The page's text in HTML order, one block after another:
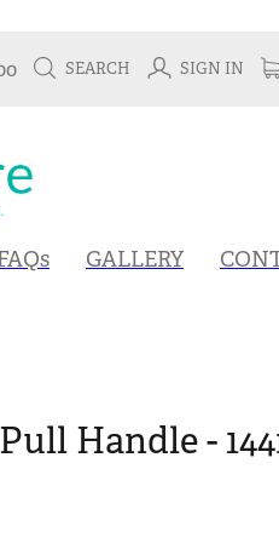
SEARCH SIGN IN
GALLERY
Handle -